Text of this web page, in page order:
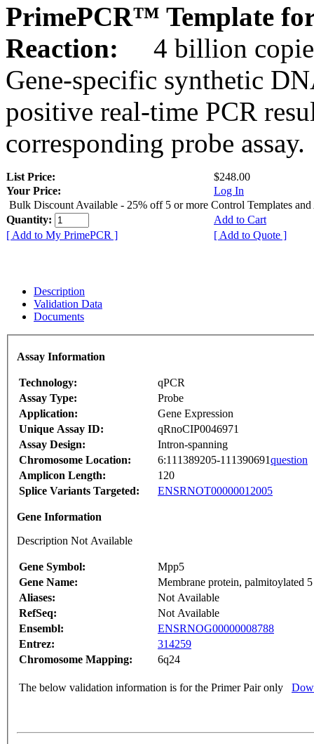
PrimePCR™ Template
Reaction:
4 billion
Gene-specific synthetic
positive real-time PCR
corresponding probe assay.
List Price:
$248.00
Your Price:
Log In
Bulk Discount Available - 25% off 5 or more Control Templates and
Quantity:
Add to Cart
[ Add to My PrimePCR ]
[ Add to Quote ]
Description
Validation Data
Documents
Assay Information
Technology:
qPCR
Assay Type:
Probe
Application:
Gene Expression
Unique Assay ID:
qRnoCIP0046971
Assay Design:
Intron-spanning
Chromosome Location:
6:111389205-111390691question
Amplicon Length:
120
Splice Variants Targeted:
ENSRNOT00000012005
Gene Information
Description Not Available
Gene Symbol:
Mpp5
Gene Name:
Membrane protein, palmitoylated
Aliases:
Not Available
RefSeq:
Not Available
Ensembl:
ENSRNOG00000008788
Entrez:
314259
Chromosome Mapping:
6q24
The below validation information is for the Primer Pair only